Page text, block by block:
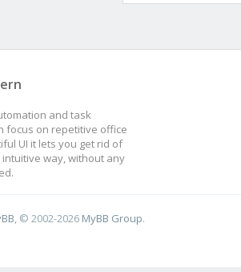
and task
focus on repetitive office
UI it lets you get rid of
way, without any
, © 2002-2026 MyBB Group.